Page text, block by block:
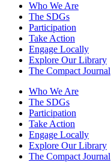
Who We Are
The SDGs
Participation
Take Action
Engage Locally
Explore Our Library
The Compact Journal
Who We Are
The SDGs
Participation
Take Action
Engage Locally
Explore Our Library
The Compact Journal